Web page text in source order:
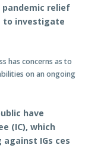
relief
to investigate
has concerns as to
on an ongoing
have
(IC), which
IGs ces